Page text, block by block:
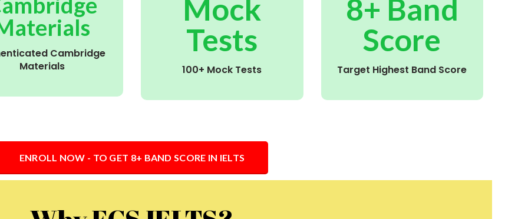
Cambridge
Materials
Mock
Tests
100+ Mock Tests
8+ Band
Score
Target Highest Band Score
ENROLL NOW - TO GET 8+ BAND SCORE IN IELTS